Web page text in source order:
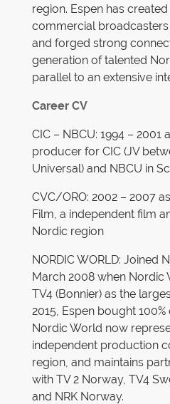
region. Espen has
commercial
and forged strong
generation of talented
parallel to an extensive
Career CV
CIC – NBCU: 1994 – 2001
producer for CIC (JV
Universal) and NBCU in
CVC/ORO: 2002 – 2007
Film, a independent film
Nordic region
NORDIC WORLD: Joined
March 2008 when Nordic
TV4 (Bonnier) as the
2015, Espen bought
Nordic World now
independent production
region, and maintains
with TV 2 Norway, TV4
and NRK Norway.